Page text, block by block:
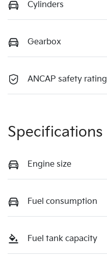
Cylinders
Gearbox
ANCAP safety rating
Specifications
Engine size
Fuel consumption
Fuel tank capacity